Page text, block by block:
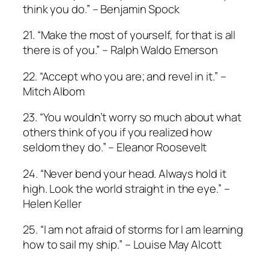
think you do.” – Benjamin Spock
21. “Make the most of yourself, for that is all
there is of you.” – Ralph Waldo Emerson
22. “Accept who you are; and revel in it.” –
Mitch Albom
23. “You wouldn’t worry so much about what
others think of you if you realized how
seldom they do.” – Eleanor Roosevelt
24. “Never bend your head. Always hold it
high. Look the world straight in the eye.” –
Helen Keller
25. “I am not afraid of storms for I am learning
how to sail my ship.” – Louise May Alcott